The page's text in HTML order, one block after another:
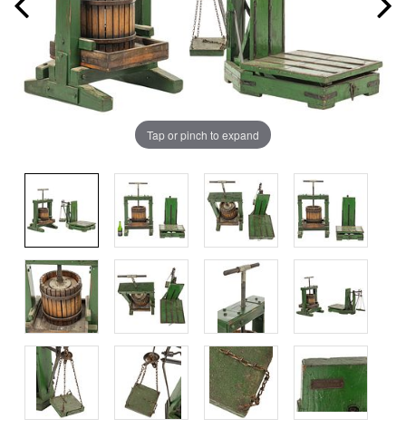
Tap or pinch to expand